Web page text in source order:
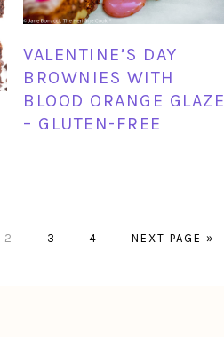
VALENTINE’S DAY
BROWNIES WITH
BLOOD ORANGE GLAZE
– GLUTEN-FREE
PAGE
2 PAGE
3 PAGE
4
GO
NEXT PAGE »